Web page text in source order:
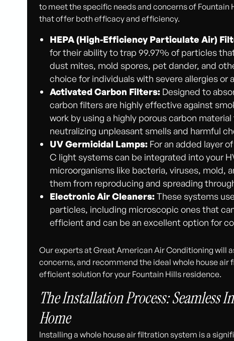
to meet the specific needs and concerns of
that offer both efficacy and efficiency.
HEPA (High-Efficiency Particulate Air)
for their ability to trap 99.97% of particles
dust mites, mold spores, pet dander, and
choice for individuals with severe allergies or
Activated Carbon Filters: Designed to
carbon filters are highly effective against
work by using a highly porous carbon
neutralizing unpleasant smells and harmful
UV Germicidal Lamps: For an added layer
C light systems can be integrated into your
microorganisms like bacteria, viruses, mold,
them from reproducing and spreading
Electronic Air Cleaners:These systems
particles, including microscopic ones that
efficient and can be an excellent option for
Our experts at Great American Air Conditioning will
concerns, and recommend the ideal whole house
efficient solution for your Fountain Hills residence.
The Installation Process: Seamless
Home
Installing a whole house air filtration system is a